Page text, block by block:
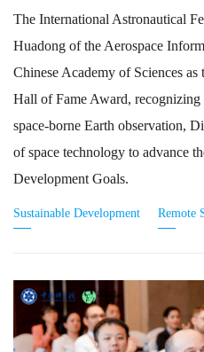
The International Astronautical
Huadong of the Aerospace
Chinese Academy of Sciences
Hall of Fame Award,
space-borne Earth observation,
of space technology to advance
Development Goals.
Sustainable Development Remote